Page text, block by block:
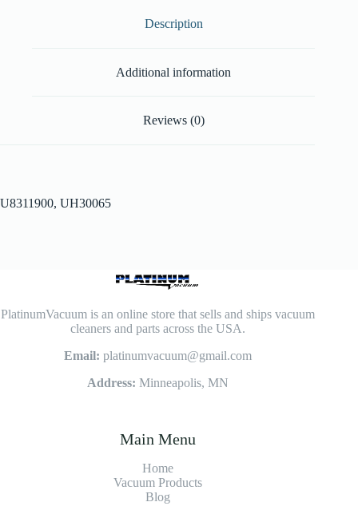
Description
Additional information
Reviews (0)
U8311900, UH30065
PlatinumVacuum is an online store that sells and ships vacuum
cleaners and parts across the USA.
Email: platinumvacuum@gmail.com
Address: Minneapolis, MN
Main Menu
Home
Vacuum Products
Blog